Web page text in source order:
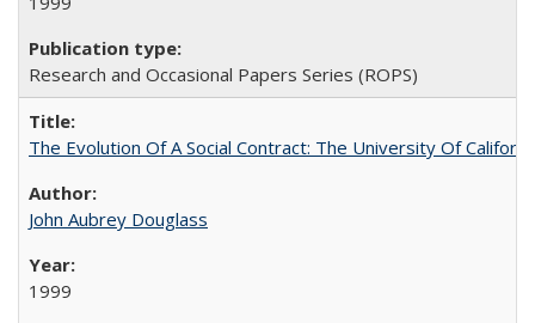
Research and Occasional Papers Series (ROPS)
The Evolution Of A Social Contract: The University Of
John Aubrey Douglass
1999